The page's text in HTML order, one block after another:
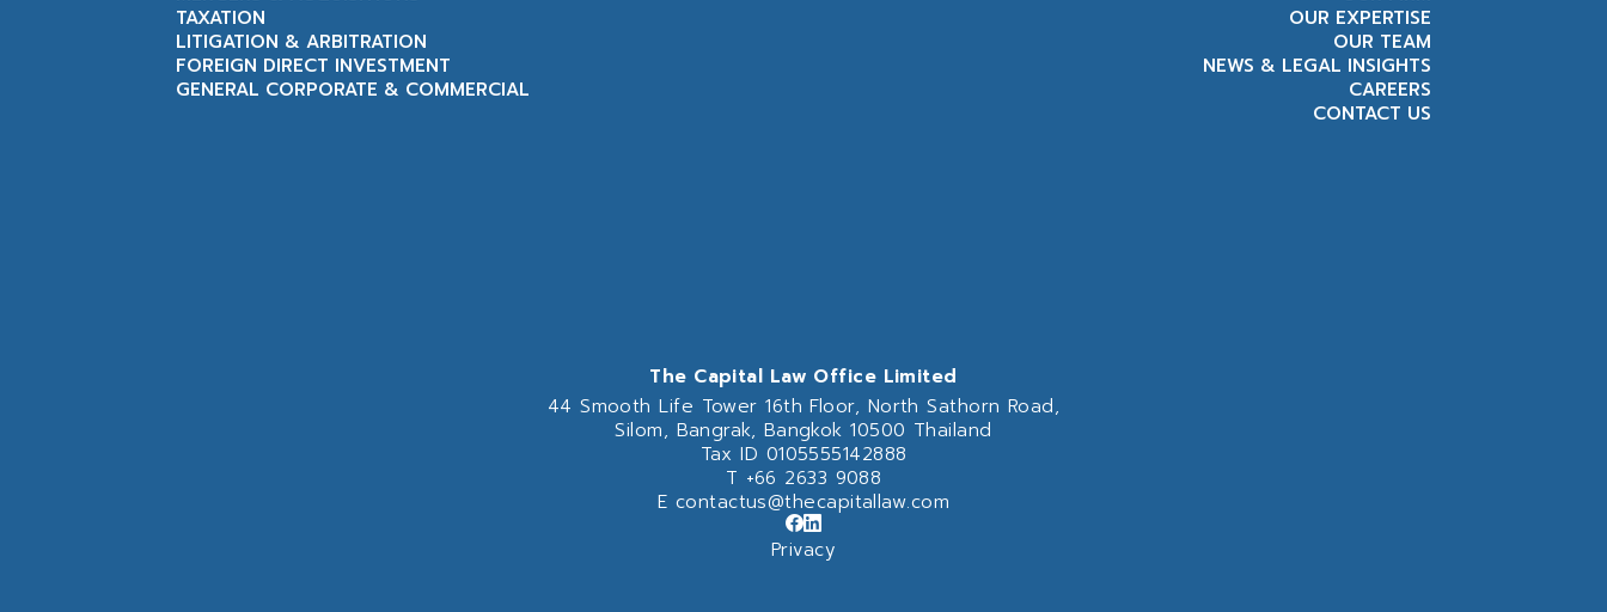
TAXATION
LITIGATION & ARBITRATION
FOREIGN DIRECT INVESTMENT
GENERAL CORPORATE & COMMERCIAL
OUR EXPERTISE
OUR TEAM
NEWS & LEGAL INSIGHTS
CAREERS
CONTACT US
The Capital Law Office Limited
44 Smooth Life Tower 16th Floor, North Sathorn Road,
Silom, Bangrak, Bangkok 10500 Thailand
Tax ID 0105555142888
T +66 2633 9088
E contactus@thecapitallaw.com
Privacy